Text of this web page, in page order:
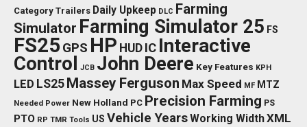
Category Trailers Daily Upkeep DLC Farming
Simulator Farming Simulator 25 FS
FS25 GPS HP HUD IC Interactive
Control JCB John Deere Key Features KPH
LED LS25 Massey Ferguson Max Speed MF MTZ
Needed Power New Holland PC Precision Farming PS
PTO RP TMR Tools US Vehicle YearsWorking WidthXML